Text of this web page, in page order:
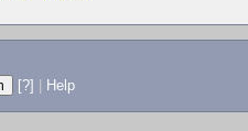
[?] Help